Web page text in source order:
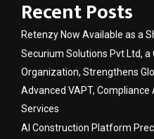
Recent Posts
Retenzy Now Available as a
Securium Solutions Pvt Ltd, a
Organization, Strengthens
Advanced VAPT,
Services
AI Construction Platform